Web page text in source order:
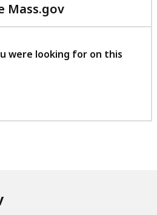
Mass.gov
with
feedback
were looking for on this